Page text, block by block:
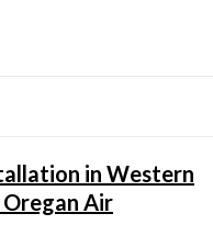
in Western
Air